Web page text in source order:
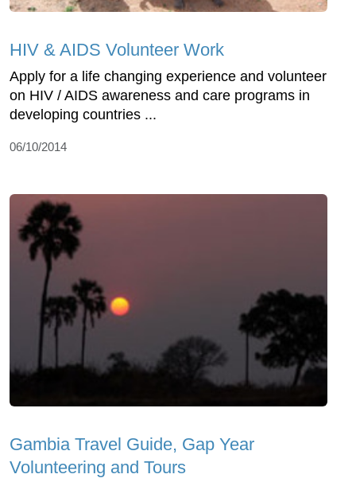
HIV & AIDS Volunteer Work
Apply for a life changing experience and volunteer
on HIV / AIDS awareness and care programs in
developing countries ...
06/10/2014
Gambia Travel Guide, Gap Year
Volunteering and Tours